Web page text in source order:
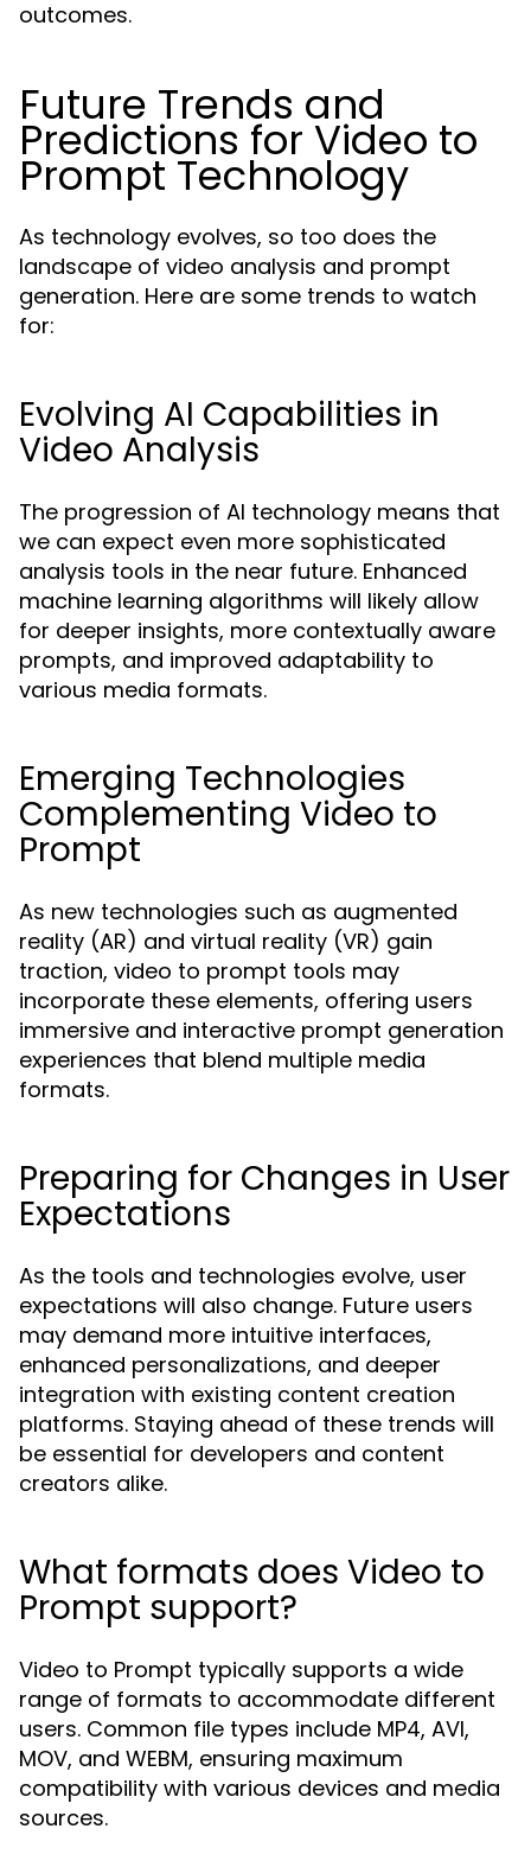
outcomes.
Future Trends and
Predictions for Video to
Prompt Technology
As technology evolves, so too does the
landscape of video analysis and prompt
generation. Here are some trends to watch
for:
Evolving AI Capabilities in
Video Analysis
The progression of AI technology means that
we can expect even more sophisticated
analysis tools in the near future. Enhanced
machine learning algorithms will likely allow
for deeper insights, more contextually aware
prompts, and improved adaptability to
various media formats.
Emerging Technologies
Complementing Video to
Prompt
As new technologies such as augmented
reality (AR) and virtual reality (VR) gain
traction, video to prompt tools may
incorporate these elements, offering users
immersive and interactive prompt generation
experiences that blend multiple media
formats.
Preparing for Changes in User
Expectations
As the tools and technologies evolve, user
expectations will also change. Future users
may demand more intuitive interfaces,
enhanced personalizations, and deeper
integration with existing content creation
platforms. Staying ahead of these trends will
be essential for developers and content
creators alike.
What formats does Video to
Prompt support?
Video to Prompt typically supports a wide
range of formats to accommodate different
users. Common file types include MP4, AVI,
MOV, and WEBM, ensuring maximum
compatibility with various devices and media
sources.